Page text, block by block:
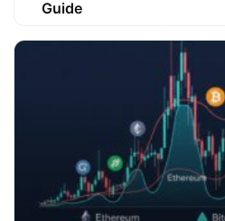
Guide